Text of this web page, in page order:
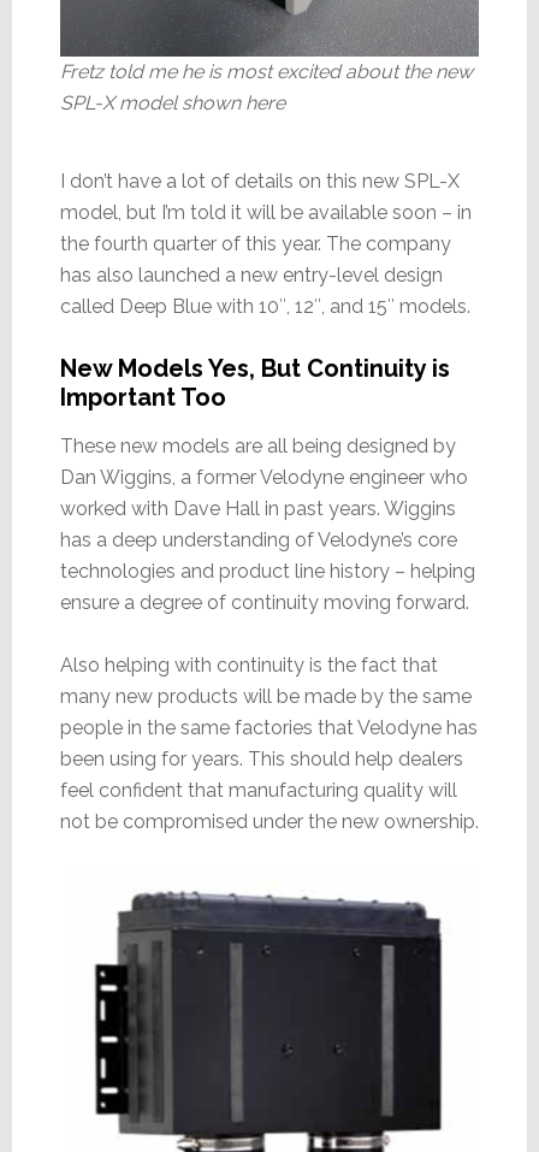
Fretz told me he is most excited about the new
SPL-X model shown here
I don’t have a lot of details on this new SPL-X
model, but I’m told it will be available soon – in
the fourth quarter of this year. The company
has also launched a new entry-level design
called Deep Blue with 10″, 12″, and 15″ models.
New Models Yes, But Continuity is
Important Too
These new models are all being designed by
Dan Wiggins, a former Velodyne engineer who
worked with Dave Hall in past years. Wiggins
has a deep understanding of Velodyne’s core
technologies and product line history – helping
ensure a degree of continuity moving forward.
Also helping with continuity is the fact that
many new products will be made by the same
people in the same factories that Velodyne has
been using for years. This should help dealers
feel confident that manufacturing quality will
not be compromised under the new ownership.